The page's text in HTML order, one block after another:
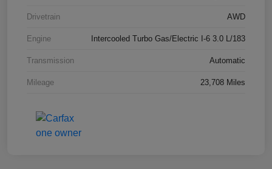
Drivetrain AWD
Engine Intercooled Turbo Gas/Electric I-6 3.0 L/183
Transmission Automatic
Mileage 23,708 Miles